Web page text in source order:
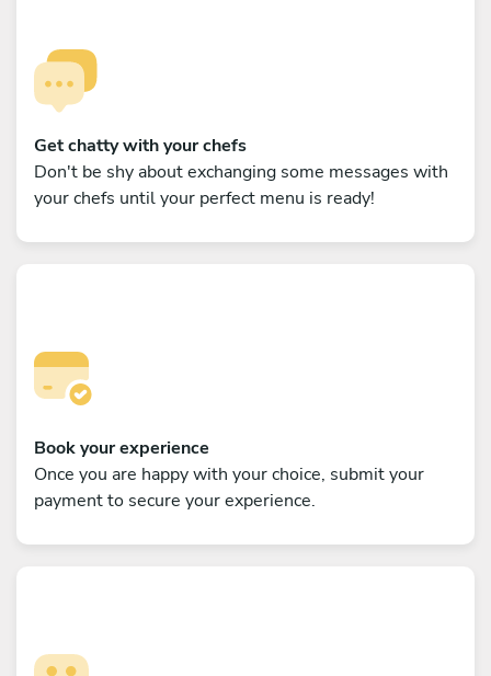
Get chatty with your chefs
Don't be shy about exchanging some messages with
your chefs until your perfect menu is ready!
Book your experience
Once you are happy with your choice, submit your
payment to secure your experience.